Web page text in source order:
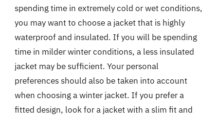
spending time in extremely cold or wet conditions,
you may want to choose a jacket that is highly
waterproof and insulated. If you will be spending
time in milder winter conditions, a less insulated
jacket may be sufficient. Your personal
preferences should also be taken into account
when choosing a winter jacket. If you prefer a
fitted design, look for a jacket with a slim fit and